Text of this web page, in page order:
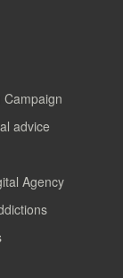
advice
Agency